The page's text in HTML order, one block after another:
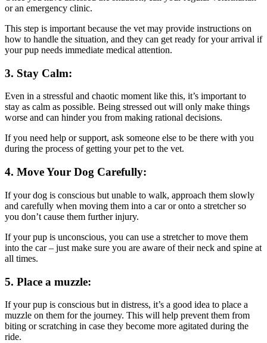
or an emergency clinic.
This step is important because the vet may provide instructions on
how to handle the situation, and they can get ready for your arrival if
your pup needs immediate medical attention.
3. Stay Calm:
Even in a stressful and chaotic moment like this, it’s important to
stay as calm as possible. Being stressed out will only make things
worse and can hinder you from making rational decisions.
If you need help or support, ask someone else to be there with you
during the process of getting your pet to the vet.
4. Move Your Dog Carefully:
If your dog is conscious but unable to walk, approach them slowly
and carefully when moving them into a car or onto a stretcher so
you don’t cause them further injury.
If your pup is unconscious, you can use a stretcher to move them
into the car – just make sure you are aware of their neck and spine at
all times.
5. Place a muzzle:
If your pup is conscious but in distress, it’s a good idea to place a
muzzle on them for the journey. This will help prevent them from
biting or scratching in case they become more agitated during the
ride.